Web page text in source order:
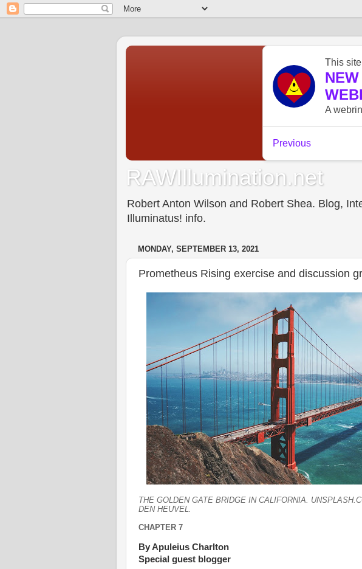
RAWIllumination.net
Robert Anton Wilson and Robert Shea. Blog,
Illuminatus! info.
MONDAY, SEPTEMBER 13, 2021
Prometheus Rising exercise and discussion
THE GOLDEN GATE BRIDGE IN CALIFORNIA.
DEN HEUVEL.
CHAPTER 7
By Apuleius Charlton
Special guest blogger